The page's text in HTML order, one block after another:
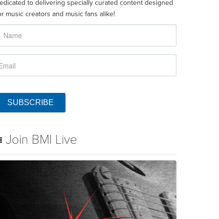
to delivering specially curated content designed
music creators and music fans alike!
SUBSCRIBE
Join BMI Live